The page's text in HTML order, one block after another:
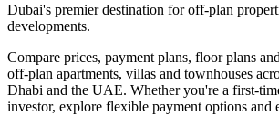
Dubai's premier destination for off-plan
developments.
Compare prices, payment plans, floor plans
off-plan apartments, villas and townhouses
Dhabi and the UAE. Whether you're a first-
investor, explore flexible payment options and